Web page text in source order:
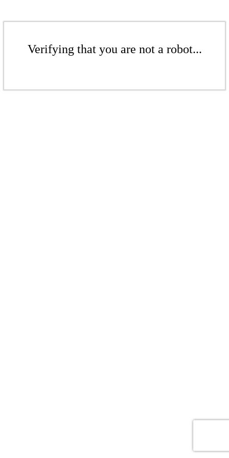
Verifying that you are not a robot...